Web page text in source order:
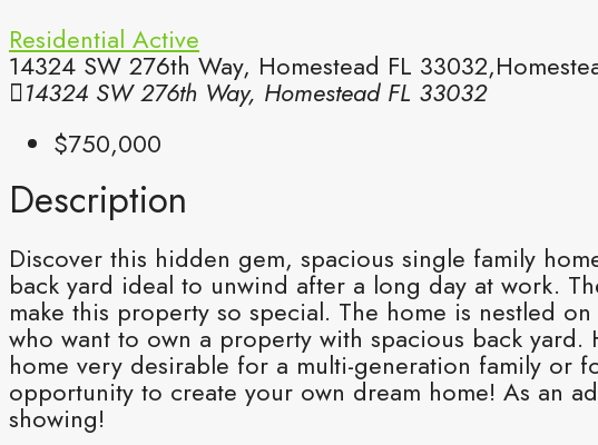
Residential Active
14324 SW 276th Way, Homestead FL
14324 SW 276th Way, Homestead FL 33032
$750,000
Description
Discover this hidden gem, spacious single family
back yard ideal to unwind after a long day at work.
make this property so special. The home is nestled
who want to own a property with spacious back
home very desirable for a multi-generation family or
opportunity to create your own dream home! As an
showing!